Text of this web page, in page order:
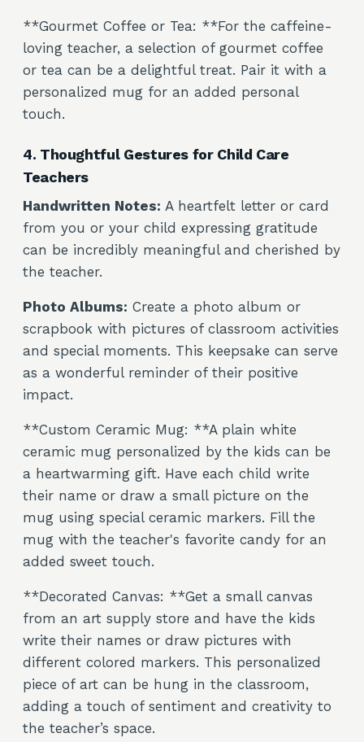
**Gourmet Coffee or Tea: **For the caffeine-
loving teacher, a selection of gourmet coffee
or tea can be a delightful treat. Pair it with a
personalized mug for an added personal
touch.
4. Thoughtful Gestures for Child Care
Teachers
Handwritten Notes: A heartfelt letter or card
from you or your child expressing gratitude
can be incredibly meaningful and cherished by
the teacher.
Photo Albums: Create a photo album or
scrapbook with pictures of classroom activities
and special moments. This keepsake can serve
as a wonderful reminder of their positive
impact.
**Custom Ceramic Mug: **A plain white
ceramic mug personalized by the kids can be
a heartwarming gift. Have each child write
their name or draw a small picture on the
mug using special ceramic markers. Fill the
mug with the teacher's favorite candy for an
added sweet touch.
**Decorated Canvas: **Get a small canvas
from an art supply store and have the kids
write their names or draw pictures with
different colored markers. This personalized
piece of art can be hung in the classroom,
adding a touch of sentiment and creativity to
the teacher’s space.